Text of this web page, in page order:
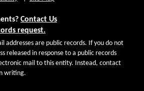
Contact Us
request.
addresses are public records. If you do not
released in response to a public records
mail to this entity. Instead, contact
writing.